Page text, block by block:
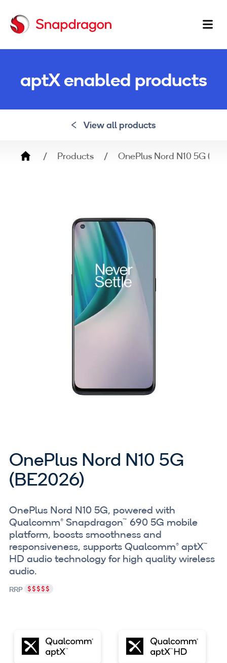
aptX enabled products
View all products
Breadcrumb
Products OnePlus Nord N10 5G
OnePlus Nord N10 5G
(BE2026)
OnePlus Nord N10 5G, powered with
Qualcomm® Snapdragon™ 690 5G mobile
platform, boosts smoothness and
responsiveness, supports Qualcomm® aptX™
HD audio technology for high quality wireless
audio.
RRP